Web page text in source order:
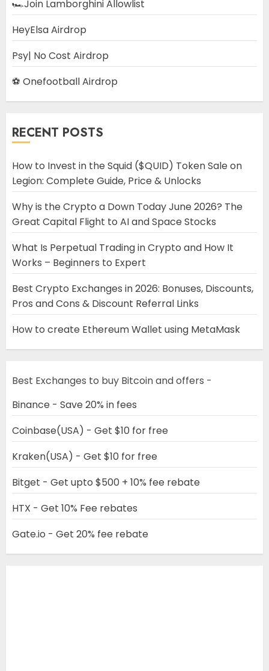
🏎️Join Lamborghini Allowlist
HeyElsa Airdrop
Psy| No Cost Airdrop
⚽ Onefootball Airdrop
RECENT POSTS
How to Invest in the Squid ($QUID) Token Sale on
Legion: Complete Guide, Price & Unlocks
Why is the Crypto a Down Today June 2026? The
Great Capital Flight to AI and Space Stocks
What Is Perpetual Trading in Crypto and How It
Works – Beginners to Expert
Best Crypto Exchanges in 2026: Bonuses, Discounts,
Pros and Cons & Discount Referral Links
How to create Ethereum Wallet using MetaMask
Best Exchanges to buy Bitcoin and offers -
Binance - Save 20% in fees
Coinbase(USA) - Get $10 for free
Kraken(USA) - Get $10 for free
Bitget - Get upto $500 + 10% fee rebate
HTX - Get 10% Fee rebates
Gate.io - Get 20% fee rebate